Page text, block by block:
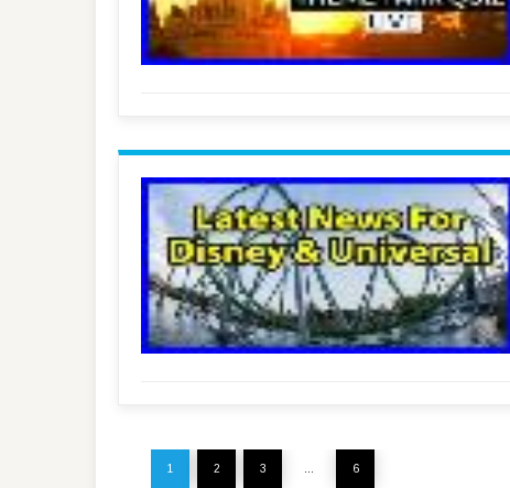
1 2 3 6